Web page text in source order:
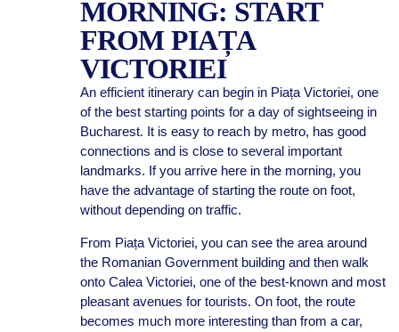
MORNING: START
FROM PIAȚA
VICTORIEI
An efficient itinerary can begin in Piața Victoriei, one
of the best starting points for a day of sightseeing in
Bucharest. It is easy to reach by metro, has good
connections and is close to several important
landmarks. If you arrive here in the morning, you
have the advantage of starting the route on foot,
without depending on traffic.
From Piața Victoriei, you can see the area around
the Romanian Government building and then walk
onto Calea Victoriei, one of the best-known and most
pleasant avenues for tourists. On foot, the route
becomes much more interesting than from a car,